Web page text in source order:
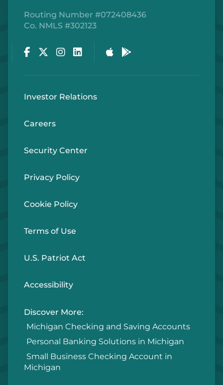
Routing Number #072408436
Co. NMLS #302123
Investor Relations
Careers
Security Center
Privacy Policy
Cookie Policy
Terms of Use
U.S. Patriot Act
Accessibility
Discover More:
Michigan Checking and Saving Accounts
Personal Banking Solutions in Michigan
Small Business Checking Account in
Michigan